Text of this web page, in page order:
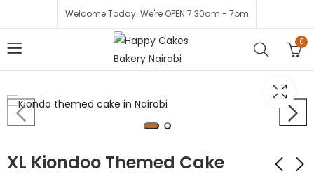
Welcome Today. We're OPEN 7.30am - 7pm
0
XL Kiondoo Themed Cake